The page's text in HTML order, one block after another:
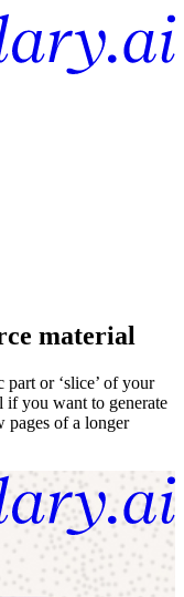
material
or ‘slice’ of your
if you want to generate
pages of a longer